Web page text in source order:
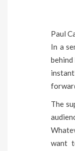
Paul
In a
behind
The
want